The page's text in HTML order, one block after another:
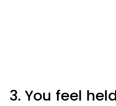
3. You feel